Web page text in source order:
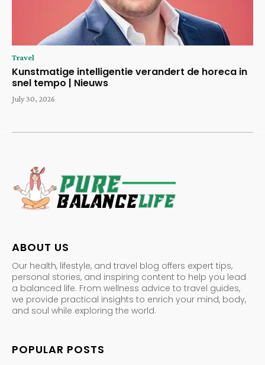
Travel
Kunstmatige intelligentie verandert de horeca in
snel tempo | Nieuws
July 30, 2026
ABOUT US
Our health, lifestyle, and travel blog offers expert tips,
personal stories, and inspiring content to help you lead
a balanced life. From wellness advice to travel guides,
we provide practical insights to enrich your mind, body,
and soul while exploring the world.
POPULAR POSTS